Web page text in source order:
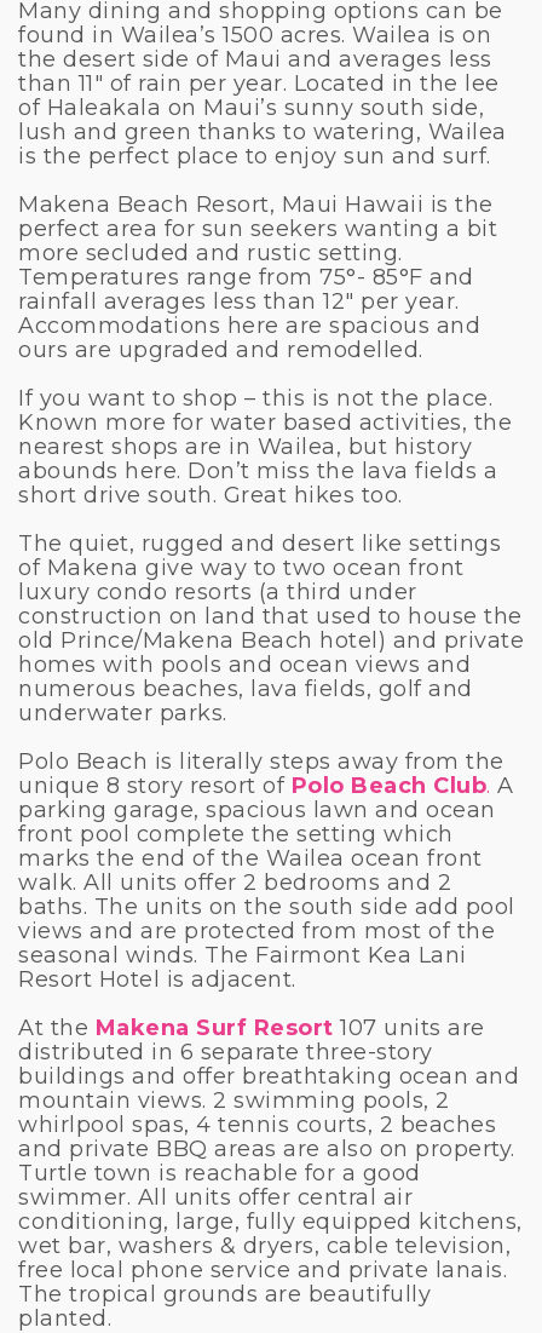
Many dining and shopping options can be
found in Wailea’s 1500 acres. Wailea is on
the desert side of Maui and averages less
than 11″ of rain per year. Located in the lee
of Haleakala on Maui’s sunny south side,
lush and green thanks to watering, Wailea
is the perfect place to enjoy sun and surf.
Makena Beach Resort, Maui Hawaii is the
perfect area for sun seekers wanting a bit
more secluded and rustic setting.
Temperatures range from 75°- 85°F and
rainfall averages less than 12″ per year.
Accommodations here are spacious and
ours are upgraded and remodelled.
If you want to shop – this is not the place.
Known more for water based activities, the
nearest shops are in Wailea, but history
abounds here. Don’t miss the lava fields a
short drive south. Great hikes too.
The quiet, rugged and desert like settings
of Makena give way to two ocean front
luxury condo resorts (a third under
construction on land that used to house the
old Prince/Makena Beach hotel) and private
homes with pools and ocean views and
numerous beaches, lava fields, golf and
underwater parks.
Polo Beach is literally steps away from the
unique 8 story resort of Polo Beach Club. A
parking garage, spacious lawn and ocean
front pool complete the setting which
marks the end of the Wailea ocean front
walk. All units offer 2 bedrooms and 2
baths. The units on the south side add pool
views and are protected from most of the
seasonal winds. The Fairmont Kea Lani
Resort Hotel is adjacent.
At the Makena Surf Resort 107 units are
distributed in 6 separate three-story
buildings and offer breathtaking ocean and
mountain views. 2 swimming pools, 2
whirlpool spas, 4 tennis courts, 2 beaches
and private BBQ areas are also on property.
Turtle town is reachable for a good
swimmer. All units offer central air
conditioning, large, fully equipped kitchens,
wet bar, washers & dryers, cable television,
free local phone service and private lanais.
The tropical grounds are beautifully
planted.